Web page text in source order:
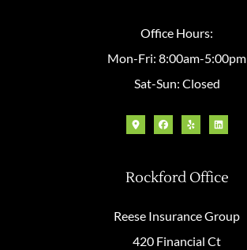
Office Hours:
Mon-Fri: 8:00am-5:00pm
Sat-Sun: Closed
Rockford Office
Reese Insurance Group
420 Financial Ct